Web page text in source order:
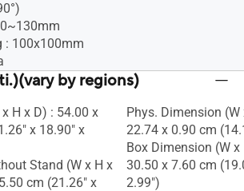
: 100x100mm
by regions)
H x D) : 54.00 x
x 18.90" x
Stand (W x H x
cm (21.26" x
Phys. Dimension
22.74 x 0.90 cm
Box Dimension (W
30.50 x 7.60 cm
2.99")